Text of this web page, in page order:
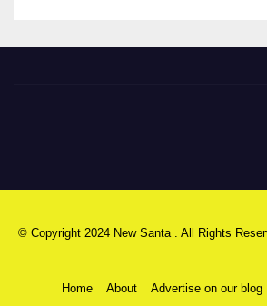
© Copyright 2024 New Santa . All Rights
Home About Advertise on our blog